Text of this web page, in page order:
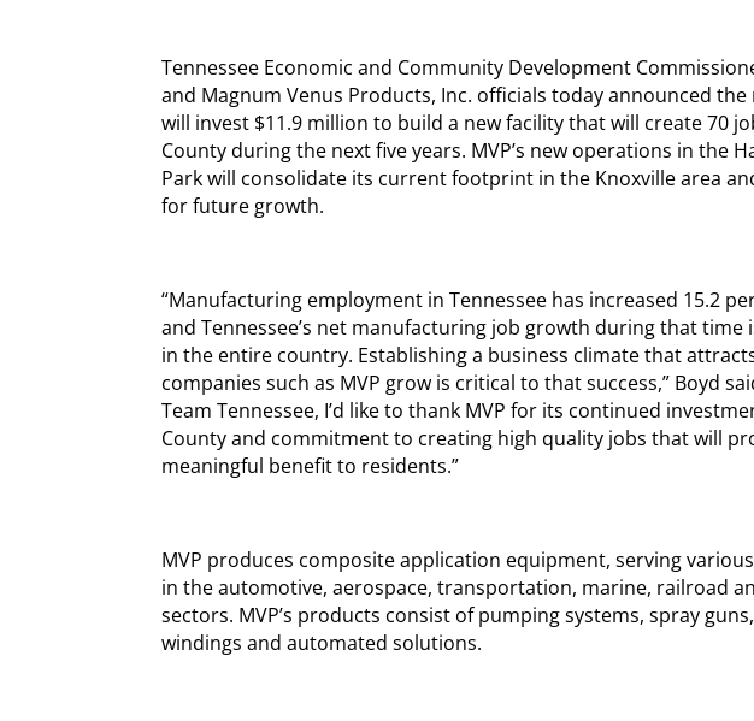
Tennessee Economic and Community Development
and Magnum Venus Products, Inc. officials today announced
will invest $11.9 million to build a new facility that will create 70
County during the next five years. MVP’s new operations in the
Park will consolidate its current footprint in the Knoxville area
for future growth.
“Manufacturing employment in Tennessee has increased 15.2
and Tennessee’s net manufacturing job growth during that time
in the entire country. Establishing a business climate that
companies such as MVP grow is critical to that success,” Boyd
Team Tennessee, I’d like to thank MVP for its continued
County and commitment to creating high quality jobs that will
meaningful benefit to residents.”
MVP produces composite application equipment, serving
in the automotive, aerospace, transportation, marine, railroad
sectors. MVP’s products consist of pumping systems, spray
windings and automated solutions.